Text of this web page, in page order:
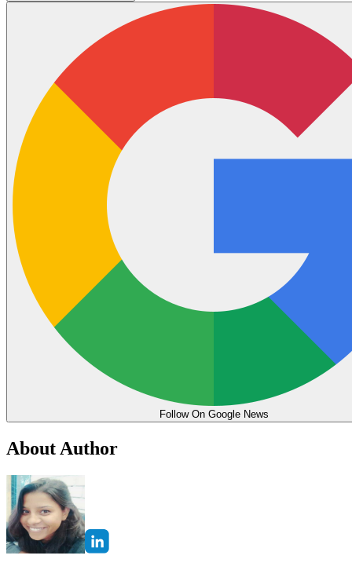
Follow On Google News
About Author